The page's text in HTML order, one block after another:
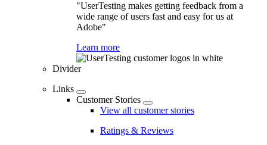
"UserTesting makes getting feedback from a
wide range of users fast and easy for us at
Adobe"
Learn more
Divider
Links
Customer Stories
View all customer stories
Ratings & Reviews